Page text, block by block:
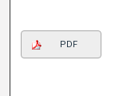
PDF